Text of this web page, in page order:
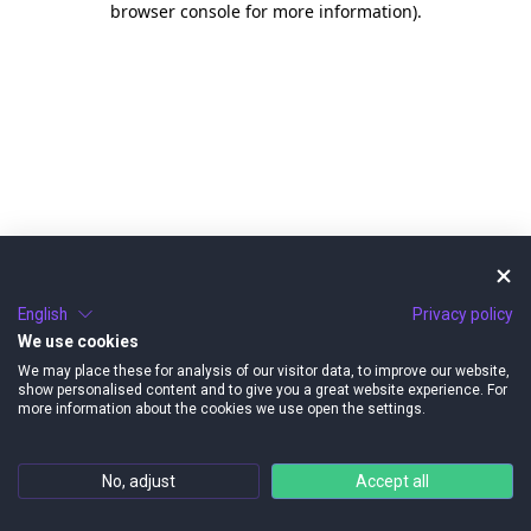
browser console for more information).
English
Privacy policy
We use cookies
We may place these for analysis of our visitor data, to improve our website,
show personalised content and to give you a great website experience. For
more information about the cookies we use open the settings.
No, adjust Accept all